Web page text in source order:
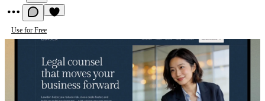
Use for Free